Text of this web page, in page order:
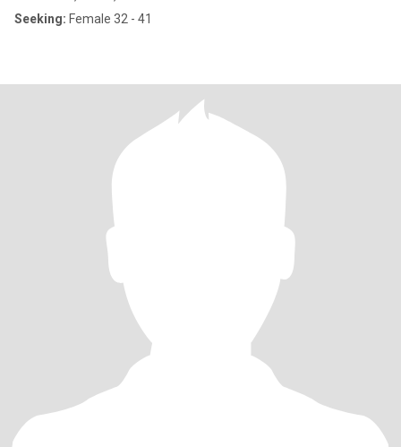
Seeking: Female 32 - 41